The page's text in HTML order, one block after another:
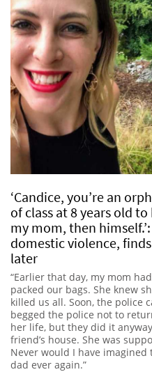
‘Candice, you’re an
of class at 8 years old
my mom, then
domestic violence, finds
later
“Earlier that day, my mom
packed our bags. She knew
killed us all. Soon, the police
begged the police not to
her life, but they did it
friend’s house. She was
Never would I have imagined
dad ever again.”